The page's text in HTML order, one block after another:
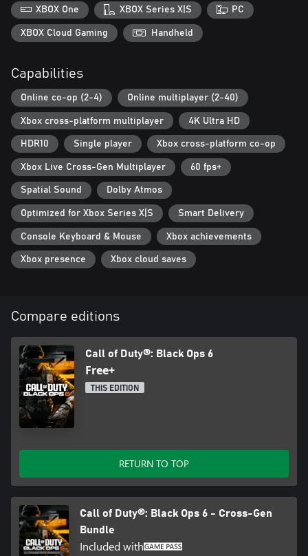
Activision may modify or discontinue online service in the future,
which may impact the continued availability of online gameplay.
Online services may be discontinued due to factors including
Additional storage space may be required for mandatory game
updates.
For more information, please visit www.callofduty.com.
© 2024-2025 Activision Publishing, Inc. ACTIVISION, CALL OF
DUTY and CALL OF DUTY BLACK OPS are trademarks of
Activision Publishing, Inc. All other trademarks and trade names
are the property of their respective owners. This product contains
software technology licensed from Id Software ('Id Technology').
Id Technology © 1999-2025 Id Software, Inc.
XBOX One XBOX Series X|S PC
XBOX Cloud Gaming Handheld
Capabilities
Online co-op (2-4) Online multiplayer (2-40)
Xbox cross-platform multiplayer 4K Ultra HD
HDR10 Single player Xbox cross-platform co-op
Xbox Live Cross-Gen Multiplayer 60 fps+
Spatial Sound Dolby Atmos
Optimized for Xbox Series X|S Smart Delivery
Console Keyboard & Mouse Xbox achievements
Xbox presence Xbox cloud saves
Compare editions
Call of Duty®: Black Ops 6
Free+
THIS EDITION
RETURN TO TOP
Call of Duty®: Black Ops 6 - Cross-Gen
Bundle
Included with